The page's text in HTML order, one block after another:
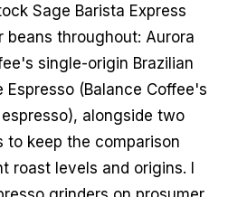
Sage Barista Express
beans throughout: Aurora
single-origin Brazilian
(Balance Coffee's
alongside two
keep the comparison
roast levels and origins. I